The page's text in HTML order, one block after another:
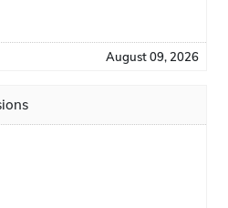
August 09, 2026